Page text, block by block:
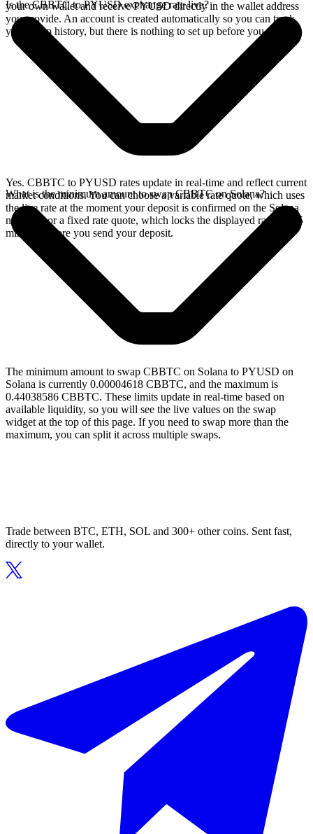
your own wallet and receive PYUSD directly in the wallet address
you provide. An account is created automatically so you can track
your swap history, but there is nothing to set up before you swap.
Is the CBBTC to PYUSD exchange rate live?
Yes. CBBTC to PYUSD rates update in real-time and reflect current
market conditions. You can choose a variable rate quote, which uses
the live rate at the moment your deposit is confirmed on the Solana
network, or a fixed rate quote, which locks the displayed rate for 15
minutes before you send your deposit.
What is the minimum amount to swap CBBTC on Solana?
The minimum amount to swap CBBTC on Solana to PYUSD on
Solana is currently 0.00004618 CBBTC, and the maximum is
0.44038586 CBBTC. These limits update in real-time based on
available liquidity, so you will see the live values on the swap
widget at the top of this page. If you need to swap more than the
maximum, you can split it across multiple swaps.
Trade between BTC, ETH, SOL and 300+ other coins. Sent fast,
directly to your wallet.